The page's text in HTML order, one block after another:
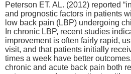
Peterson ET. AL. (2012) reported “
and prognostic factors in patients
low back pain (LBP) undergoing
In chronic LBP, recent studies
improvement is often fairly rapid,
visit, and that patients initially
times a week have better outcomes.
chronic and acute back pain both